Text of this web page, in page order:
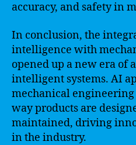
accuracy, and safety in
In conclusion, the
intelligence with
opened up a new era of
intelligent systems. AI
mechanical
way products are
maintained, driving
in the industry.